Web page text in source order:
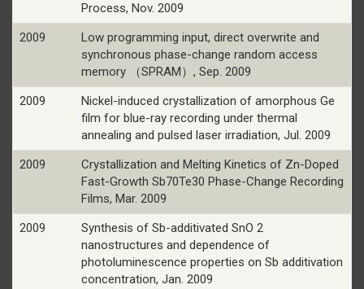
Process, Nov. 2009
2009
Low programming input, direct overwrite and
synchronous phase-change random access
memory （SPRAM）, Sep. 2009
2009
Nickel-induced crystallization of amorphous Ge
film for blue-ray recording under thermal
annealing and pulsed laser irradiation, Jul. 2009
2009
Crystallization and Melting Kinetics of Zn-Doped
Fast-Growth Sb70Te30 Phase-Change Recording
Films, Mar. 2009
2009
Synthesis of Sb-additivated SnO 2
nanostructures and dependence of
photoluminescence properties on Sb additivation
concentration, Jan. 2009